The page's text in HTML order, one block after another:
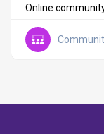
Online